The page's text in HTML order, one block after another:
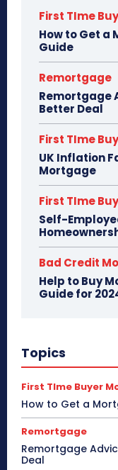
First TIme
How to Get a
Guide
Remortgage
Remortgage
Better Deal
First TIme
UK Inflation
Mortgage
First TIme
Self-
Bad Credit
Help to Buy
Guide for
Topics
First TIme Buyer
How to Get a
Remortgage
Remortgage
Deal